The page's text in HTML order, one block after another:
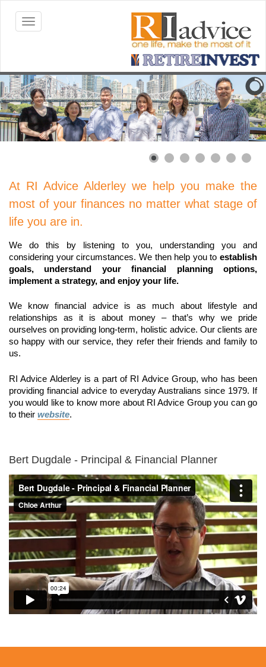
At RI Advice Alderley we help you make the
most of your finances no matter what stage of
life you are in.
We do this by listening to you, understanding you and
considering your circumstances. We then help you to establish
goals, understand your financial planning options,
implement a strategy, and enjoy your life.
We know financial advice is as much about lifestyle and
relationships as it is about money – that’s why we pride
ourselves on providing long-term, holistic advice. Our clients are
so happy with our service, they refer their friends and family to
us.
RI Advice Alderley is a part of RI Advice Group, who has been
providing financial advice to everyday Australians since 1979. If
you would like to know more about RI Advice Group you can go
to their website.
Bert Dugdale - Principal & Financial Planner